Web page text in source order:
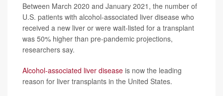
Between March 2020 and January 2021, the number of
U.S. patients with alcohol-associated liver disease who
received a new liver or were wait-listed for a transplant
was 50% higher than pre-pandemic projections,
researchers say.
Alcohol-associated liver disease is now the leading
reason for liver transplants in the United States.